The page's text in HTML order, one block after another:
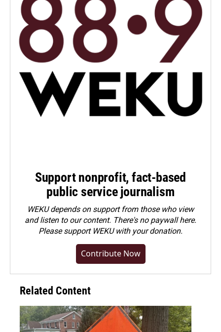
Support nonprofit, fact-based
public service journalism
WEKU depends on support from those who view
and listen to our content. There's no paywall here.
Pleasesupport WEKU with your donation.
Contribute Now
Related Content